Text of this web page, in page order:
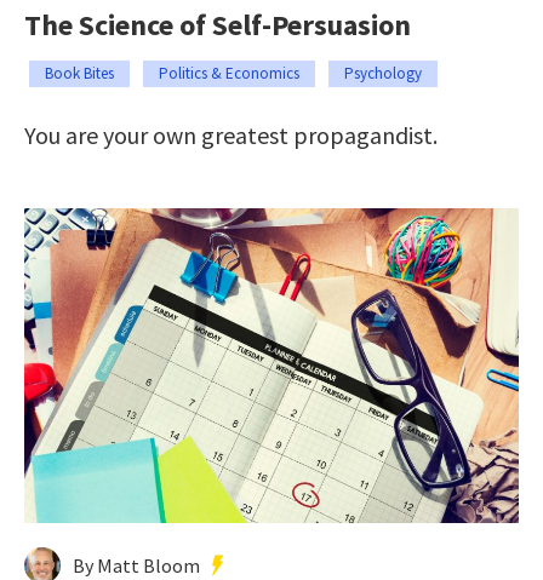
The Science of Self-Persuasion
Book Bites Politics & Economics Psychology
You are your own greatest propagandist.
By Matt Bloom